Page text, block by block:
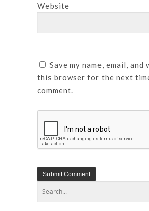
Website
Save my name, email, and
this browser for the next
comment.